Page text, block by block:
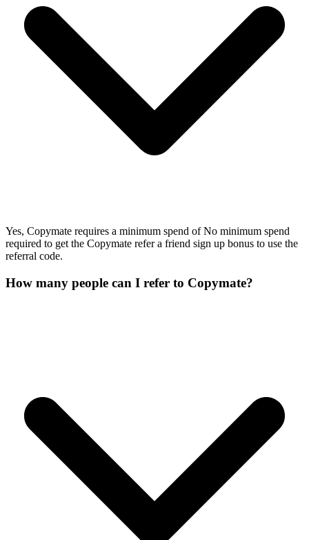
Yes, Copymate requires a minimum spend of No minimum spend
required to get the Copymate refer a friend sign up bonus to use the
referral code.
How many people can I refer to Copymate?